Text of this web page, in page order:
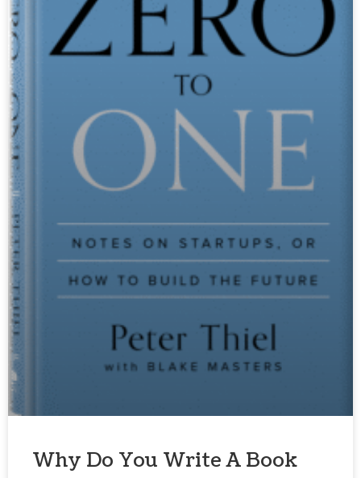
Why Do You Write A Book